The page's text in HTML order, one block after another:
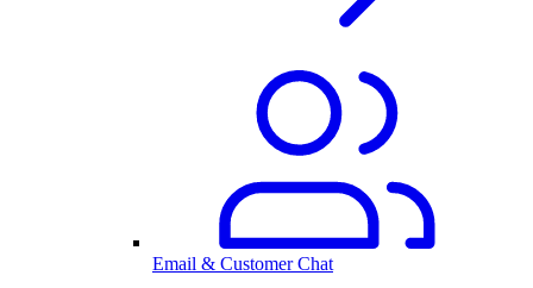
Email & Customer Chat